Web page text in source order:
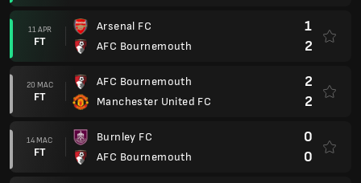
11 APR
FT
Arsenal FC
AFC Bournemouth
1
2
20 MAC
FT
AFC Bournemouth
Manchester United FC
2
2
14 MAC
FT
Burnley FC
AFC Bournemouth
0
0